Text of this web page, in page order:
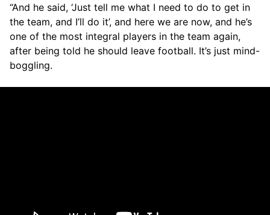
“And he said, ‘Just tell me what I need to do to get in
the team, and I’ll do it’, and here we are now, and he’s
one of the most integral players in the team again,
after being told he should leave football. It’s just mind-
boggling.